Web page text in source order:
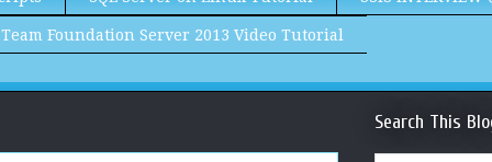
Team Foundation Server 2013 Video Tutorial
Search This